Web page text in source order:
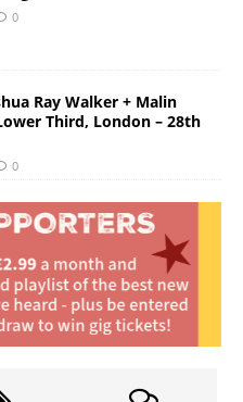
0
Ray Walker + Malin
Third, London – 28th
0